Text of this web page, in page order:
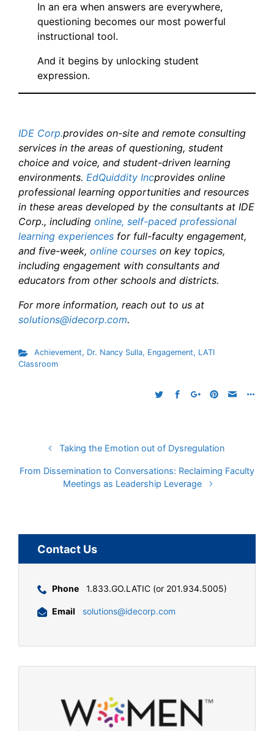
In an era when answers are everywhere,
questioning becomes our most powerful
instructional tool.
And it begins by unlocking student
expression.
IDE Corp.provides on-site and remote consulting
services in the areas of questioning, student
choice and voice, and student-driven learning
environments. EdQuiddity Incprovides online
professional learning opportunities and resources
in these areas developed by the consultants at IDE
Corp., including online, self-paced professional
learning experiences for full-faculty engagement,
and five-week, online courses on key topics,
including engagement with consultants and
educators from other schools and districts.
For more information, reach out to us at
solutions@idecorp.com.
Achievement, Dr. Nancy Sulla, Engagement, LATI
Classroom
Taking the Emotion out of Dysregulation
From Dissemination to Conversations: Reclaiming Faculty
Meetings as Leadership Leverage
Contact Us
Phone 1.833.GO.LATIC (or 201.934.5005)
Email solutions@idecorp.com